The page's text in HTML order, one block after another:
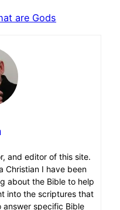
are Gods
and editor of this site.
Christian I have been
about the Bible to help
into the scriptures that
answer specific Bible